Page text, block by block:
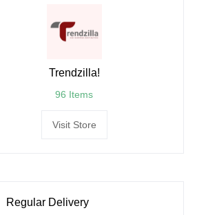
Trendzilla!
96 Items
Visit Store
Regular Delivery